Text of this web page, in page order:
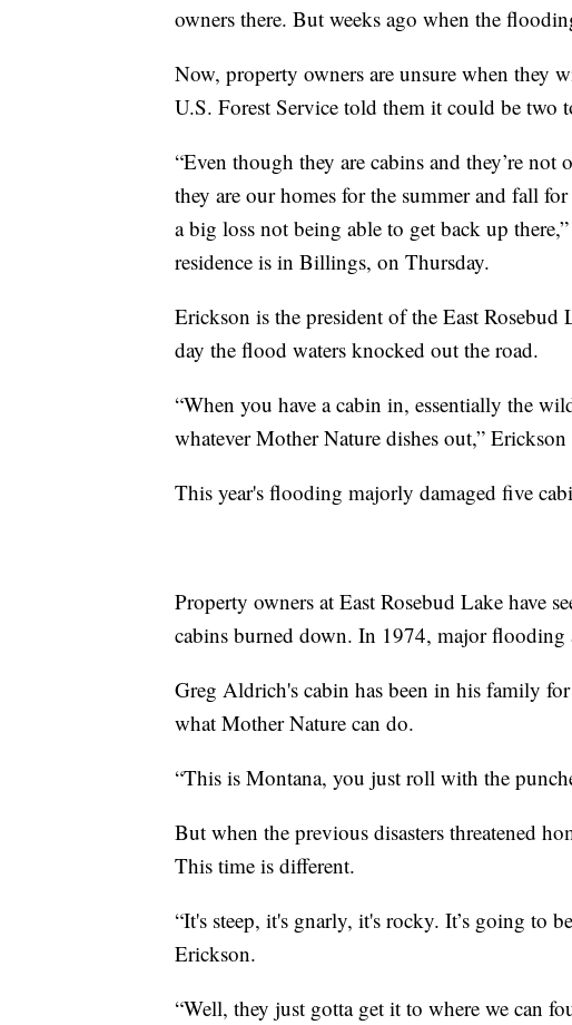
owners there. But weeks ago when the
Now, property owners are unsure when they
U.S. Forest Service told them it could be two
“Even though they are cabins and they’re
they are our homes for the summer and fall for
a big loss not being able to get back up
residence is in Billings, on Thursday.
Erickson is the president of the East
day the flood waters knocked out the road.
“When you have a cabin in, essentially the
whatever Mother Nature dishes out,” Erickson
This year's flooding majorly damaged five
Property owners at East Rosebud Lake have
cabins burned down. In 1974, major flooding
Greg Aldrich's cabin has been in his family
what Mother Nature can do.
“This is Montana, you just roll with the
But when the previous disasters threatened
This time is different.
“It's steep, it's gnarly, it's rocky. It’s going to
Erickson.
“Well, they just gotta get it to where we can